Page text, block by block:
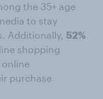
the 35+ age
to stay
Additionally, 52%
shopping
online
purchase